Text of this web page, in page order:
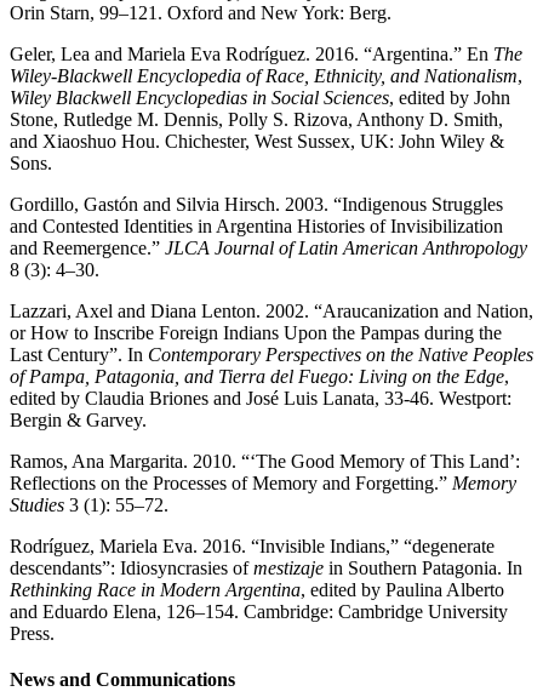
Orin Starn, 99–121. Oxford and New York: Berg.
Geler, Lea and Mariela Eva Rodríguez. 2016. “Argentina.” En The
Wiley-Blackwell Encyclopedia of Race, Ethnicity, and Nationalism,
Wiley Blackwell Encyclopedias in Social Sciences, edited by John
Stone, Rutledge M. Dennis, Polly S. Rizova, Anthony D. Smith,
and Xiaoshuo Hou. Chichester, West Sussex, UK: John Wiley &
Sons.
Gordillo, Gastón and Silvia Hirsch. 2003. “Indigenous Struggles
and Contested Identities in Argentina Histories of Invisibilization
and Reemergence.” JLCA Journal of Latin American Anthropology
8 (3): 4–30.
Lazzari, Axel and Diana Lenton. 2002. “Araucanization and Nation,
or How to Inscribe Foreign Indians Upon the Pampas during the
Last Century”. In Contemporary Perspectives on the Native Peoples
of Pampa, Patagonia, and Tierra del Fuego: Living on the Edge,
edited by Claudia Briones and José Luis Lanata, 33-46. Westport:
Bergin & Garvey.
Ramos, Ana Margarita. 2010. “‘The Good Memory of This Land’:
Reflections on the Processes of Memory and Forgetting.” Memory
Studies 3 (1): 55–72.
Rodríguez, Mariela Eva. 2016. “Invisible Indians,” “degenerate
descendants”: Idiosyncrasies ofmestizaje in Southern Patagonia. In
Rethinking Race in Modern Argentina, edited by Paulina Alberto
and Eduardo Elena, 126–154. Cambridge: Cambridge University
Press.
News and Communications